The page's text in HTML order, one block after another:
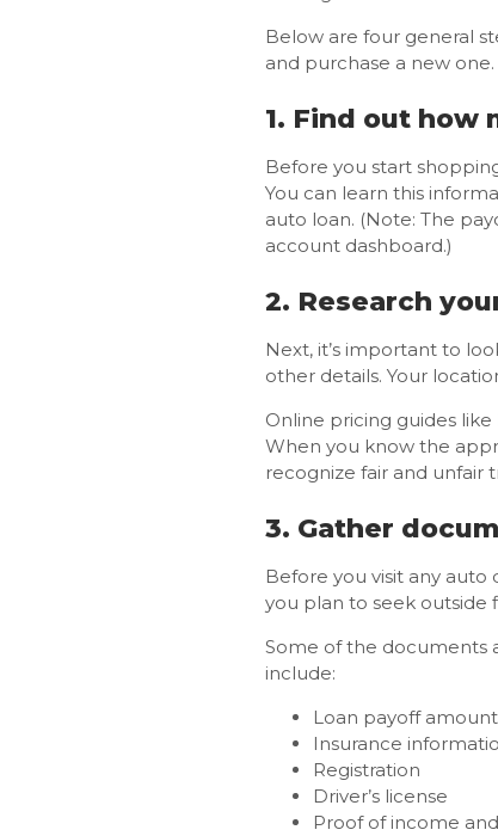
Below are four general
and purchase a new one.
1. Find out how
Before you start
You can learn this
auto loan. (Note: The
account dashboard.)
2. Research
Next, it’s important to
other details. Your
Online pricing guides like
When you know the
recognize fair and unfair
3. Gather
Before you visit any auto
you plan to seek outside
Some of the documents
include:
Loan payoff amount
Insurance
Registration
Driver’s license
Proof of income